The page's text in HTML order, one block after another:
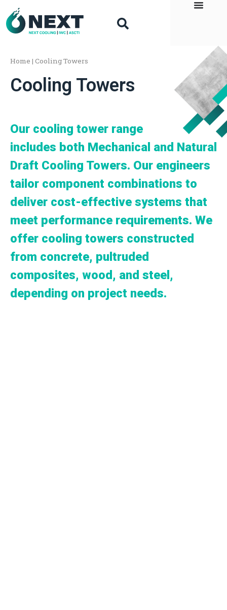
Home | Cooling Towers
Cooling Towers
Our cooling tower range
includes both Mechanical and Natural
Draft Cooling Towers. Our engineers
tailor component combinations to
deliver cost-effective systems that
meet performance requirements. We
offer cooling towers constructed
from concrete, pultruded
composites, wood, and steel,
depending on project needs.